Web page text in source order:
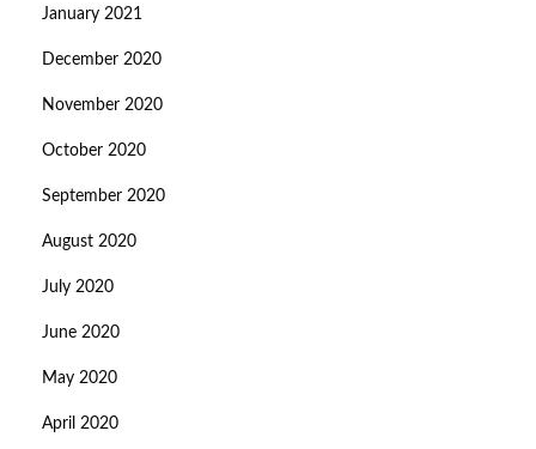
January 2021
December 2020
November 2020
October 2020
September 2020
August 2020
July 2020
June 2020
May 2020
April 2020